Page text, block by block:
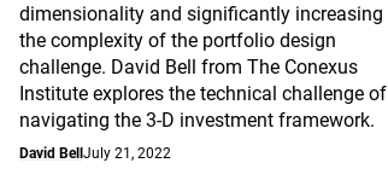
dimensionality and significantly increasing
the complexity of the portfolio design
challenge. David Bell from The Conexus
Institute explores the technical challenge of
navigating the 3-D investment framework.
David Bell July 21, 2022